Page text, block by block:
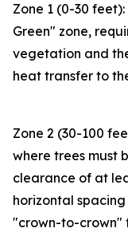
Zone 1 (0-30
Green" zone,
vegetation and
heat transfer to
Zone 2 (30-100
where trees must
clearance of at
horizontal
"crown-to-crown"